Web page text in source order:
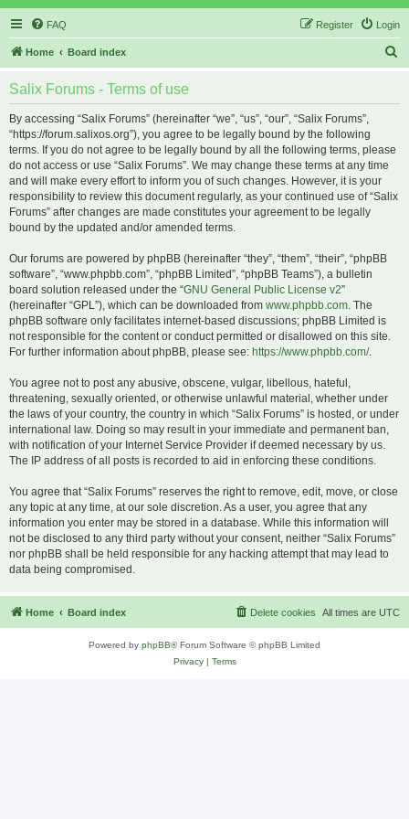
FAQ Login
Register
Home Board index
Salix Forums - Terms of use
By accessing “Salix Forums” (hereinafter “we”, “us”, “our”, “Salix Forums”,
“https://forum.salixos.org”), you agree to be legally bound by the following
terms. If you do not agree to be legally bound by all the following terms, please
do not access or use “Salix Forums”. We may change these terms at any time
and will make every effort to inform you of such changes. However, it is your
responsibility to review this document regularly, as your continued use of “Salix
Forums” after changes are made constitutes your agreement to be legally
bound by the updated and/or amended terms.
Our forums are powered by phpBB (hereinafter “they”, “them”, “their”, “phpBB
software”, “www.phpbb.com”, “phpBB Limited”, “phpBB Teams”), a bulletin
board solution released under the “GNU General Public License v2”
(hereinafter “GPL”), which can be downloaded from www.phpbb.com. The
phpBB software only facilitates internet-based discussions; phpBB Limited is
not responsible for the content or conduct permitted or disallowed on this site.
For further information about phpBB, please see: https://www.phpbb.com/.
You agree not to post any abusive, obscene, vulgar, libellous, hateful,
threatening, sexually oriented, or otherwise unlawful material, whether under
the laws of your country, the country in which “Salix Forums” is hosted, or under
international law. Doing so may result in your immediate and permanent ban,
with notification of your Internet Service Provider if deemed necessary by us.
The IP address of all posts is recorded to aid in enforcing these conditions.
You agree that “Salix Forums” reserves the right to remove, edit, move, or close
any topic at any time, at our sole discretion. As a user, you agree that any
information you enter may be stored in a database. While this information will
not be disclosed to any third party without your consent, neither “Salix Forums”
nor phpBB shall be held responsible for any hacking attempt that may lead to
data being compromised.
Home Board index All times are UTC
Delete cookies
Powered by phpBB® Forum Software © phpBB Limited
Privacy| Terms